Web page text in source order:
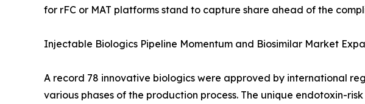
for rFC or MAT platforms stand to capture share ahead of the
Injectable Biologics Pipeline Momentum and Biosimilar Market
A record 78 innovative biologics were approved by international
various phases of the production process. The unique endotoxin-